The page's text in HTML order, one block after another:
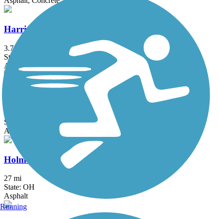
Harrison-Dillard Bikeway
3.74 mi
State: OH
Asphalt
Hemlock Creek Trail
State: OH
Asphalt, Concrete
Holmes County Trail
27 mi
State: OH
Asphalt
Running